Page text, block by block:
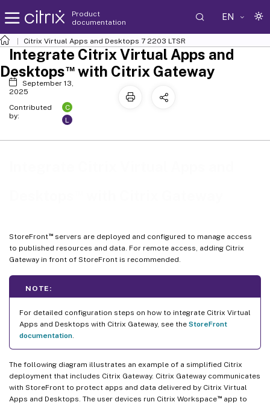
Product
documentation
EN
Citrix Virtual Apps and Desktops 7 2203 LTSR
StoreFront™servers are deployed and configured to manage access
to published resources and data. For remote access, adding Citrix
Gateway in front of StoreFront is recommended.
NOTE:
For detailed configuration steps on how to integrate Citrix Virtual
Apps and Desktops with Citrix Gateway, see the StoreFront
documentation
The following diagram illustrates an example of a simplified Citrix
deployment that includes Citrix Gateway. Citrix Gateway communicates
with StoreFront to protect apps and data delivered by Citrix Virtual
Apps and Desktops. The user devices run Citrix Workspace™app to
Integrate Citrix Virtual Apps and
Desktops™with Citrix Gateway
September 13,
2025
Contributed
by:
C
L